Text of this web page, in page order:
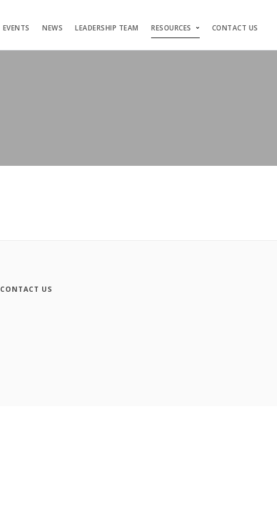
EVENTS NEWS LEADERSHIP TEAM RESOURCES CONTACT US
CONTACT US